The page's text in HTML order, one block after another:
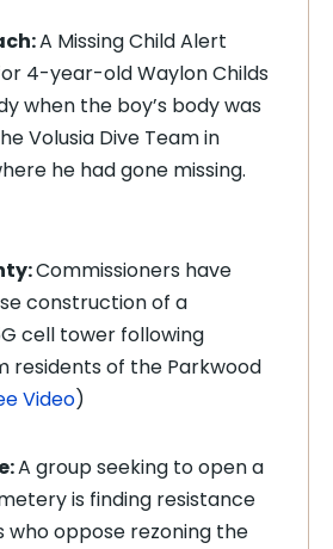
A Missing Child Alert
4-year-old Waylon Childs
when the boy’s body was
Volusia Dive Team in
he had gone missing.
Commissioners have
construction of a
cell tower following
residents of the Parkwood
Video)
A group seeking to open a
is finding resistance
who oppose rezoning the